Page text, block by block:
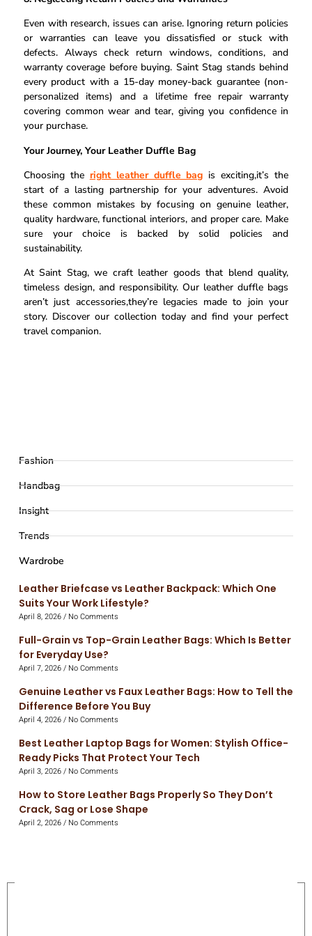
Even with research, issues can arise. Ignoring return policies
or warranties can leave you dissatisfied or stuck with
defects. Always check return windows, conditions, and
warranty coverage before buying. Saint Stag stands behind
every product with a 15-day money-back guarantee (non-
personalized items) and a lifetime free repair warranty
covering common wear and tear, giving you confidence in
your purchase.
Your Journey, Your Leather Duffle Bag
Choosing the right leather duffle bag is exciting,it’s the
start of a lasting partnership for your adventures. Avoid
these common mistakes by focusing on genuine leather,
quality hardware, functional interiors, and proper care. Make
sure your choice is backed by solid policies and
sustainability.
At Saint Stag, we craft leather goods that blend quality,
timeless design, and responsibility. Our leather duffle bags
aren’t just accessories,they’re legacies made to join your
story. Discover our collection today and find your perfect
travel companion.
Fashion
Handbag
Insight
Trends
Wardrobe
Leather Briefcase vs Leather Backpack: Which One
Suits Your Work Lifestyle?
April 8, 2026 No Comments
Full-Grain vs Top-Grain Leather Bags: Which Is Better
for Everyday Use?
April 7, 2026 No Comments
Genuine Leather vs Faux Leather Bags: How to Tell the
Difference Before You Buy
April 4, 2026 No Comments
Best Leather Laptop Bags for Women: Stylish Office-
Ready Picks That Protect Your Tech
April 3, 2026 No Comments
How to Store Leather Bags Properly So They Don’t
Crack, Sag or Lose Shape
April 2, 2026 No Comments